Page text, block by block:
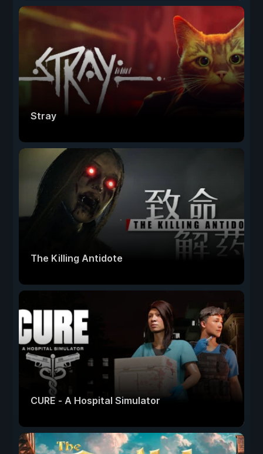
Stray
The Killing Antidote
CURE - A Hospital Simulator